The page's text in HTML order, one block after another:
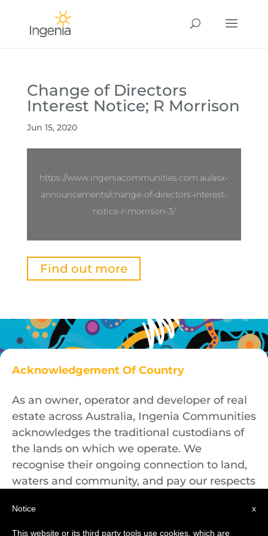
Change of Directors
Interest Notice; R Morrison
Jun 15, 2020
https://www.ingeniacommunities.com.au/asx-
announcements/change-of-directors-interest-
notice-r-morrison-3/
Find out more
Acknowledgement Of Country
As an owner, operator and developer of real
estate across Australia, Ingenia Communities
acknowledges the traditional custodians of
the lands on which we operate. We
recognise their ongoing connection to land,
waters and community, and pay our respects
present.
x
Notice
This website or its third party tools use cookies, which are